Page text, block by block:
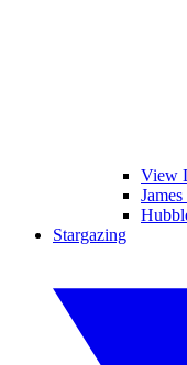
View
Stargazing